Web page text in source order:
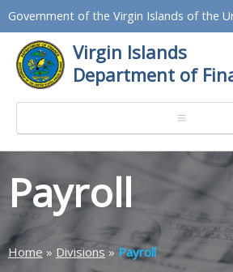
Government of the Virgin Islands of the
Virgin Islands
Department of
Payroll
Home » Divisions » Payroll